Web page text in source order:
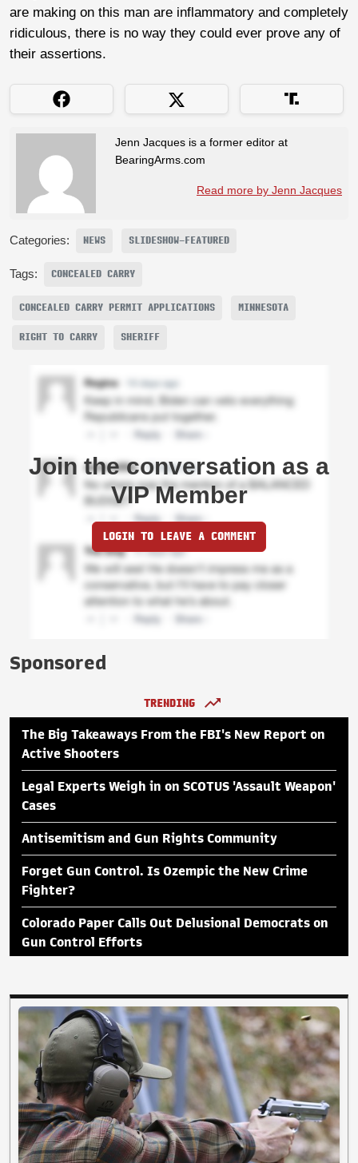
are making on this man are inflammatory and completely
ridiculous, there is no way they could ever prove any of
their assertions.
Jenn Jacques is a former editor at
BearingArms.com
Read more by Jenn Jacques
Categories: NEWS SLIDESHOW-FEATURED
Tags: CONCEALED CARRY
CONCEALED CARRY PERMIT APPLICATIONS MINNESOTA
RIGHT TO CARRY SHERIFF
Join the conversation as a
VIP Member
LOGIN TO LEAVE A COMMENT
Sponsored
TRENDING
The Big Takeaways From the FBI's New Report on
Active Shooters
Legal Experts Weigh in on SCOTUS 'Assault Weapon'
Cases
Antisemitism and Gun Rights Community
Forget Gun Control. Is Ozempic the New Crime
Fighter?
Colorado Paper Calls Out Delusional Democrats on
Gun Control Efforts